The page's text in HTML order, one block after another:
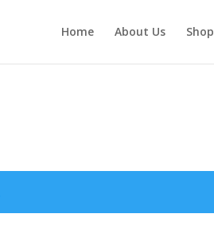
Home About Us Shop